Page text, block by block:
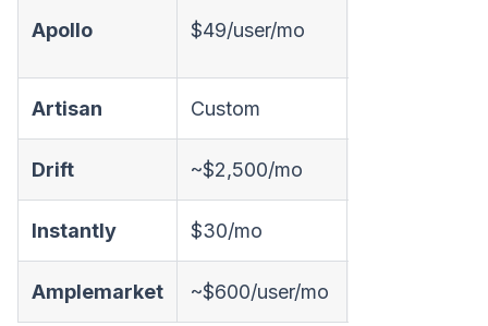
Apollo $49/user/mo
Artisan Custom
Drift ~$2,500/mo
Instantly $30/mo
Amplemarket ~$600/user/mo